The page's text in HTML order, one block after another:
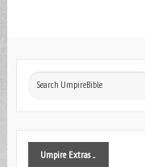
Search
UmpireExtras ...